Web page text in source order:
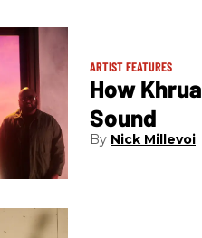
ARTIST FEATURES
How
Sound
Nick Millevoi